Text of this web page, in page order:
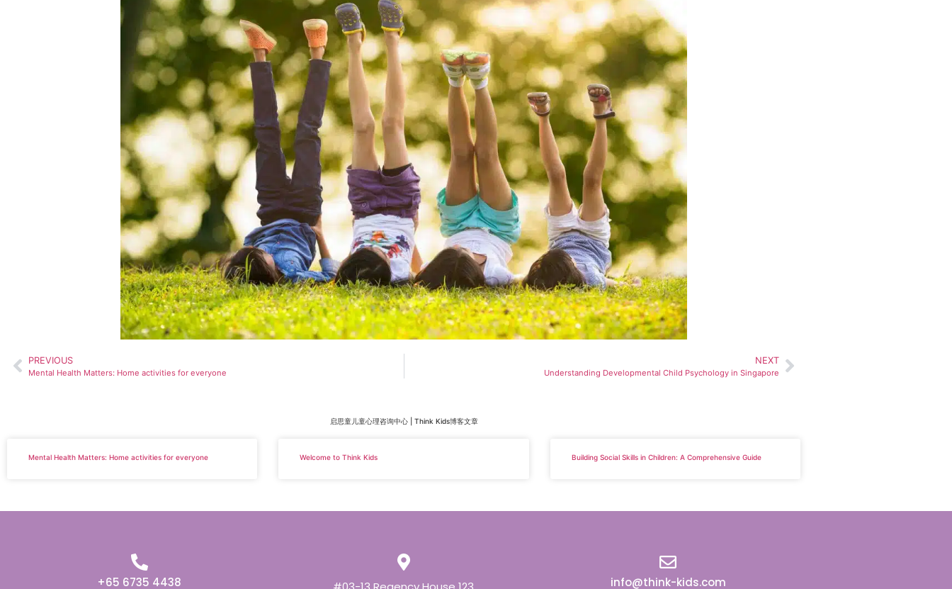
PREVIOUS
Mental Health Matters: Home activities for everyone
NEXT
Understanding Developmental Child Psychology in Singapore
启思童儿童心理咨询中心 | Think Kids博客文章
Mental Health Matters: Home activities for everyone Welcome to Think Kids Building Social Skills in Children: A Comprehensive Guide
+65 6735 4438 info@think-kids.com